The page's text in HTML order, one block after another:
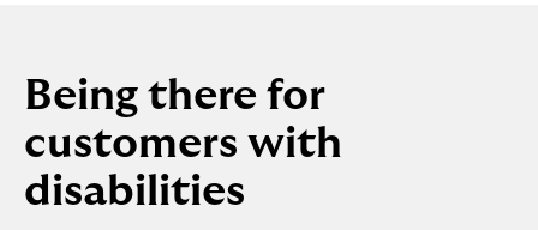
Being there for
customers with
disabilities